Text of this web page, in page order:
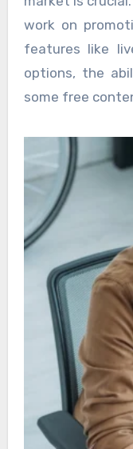
work on
features like
options, the
some free